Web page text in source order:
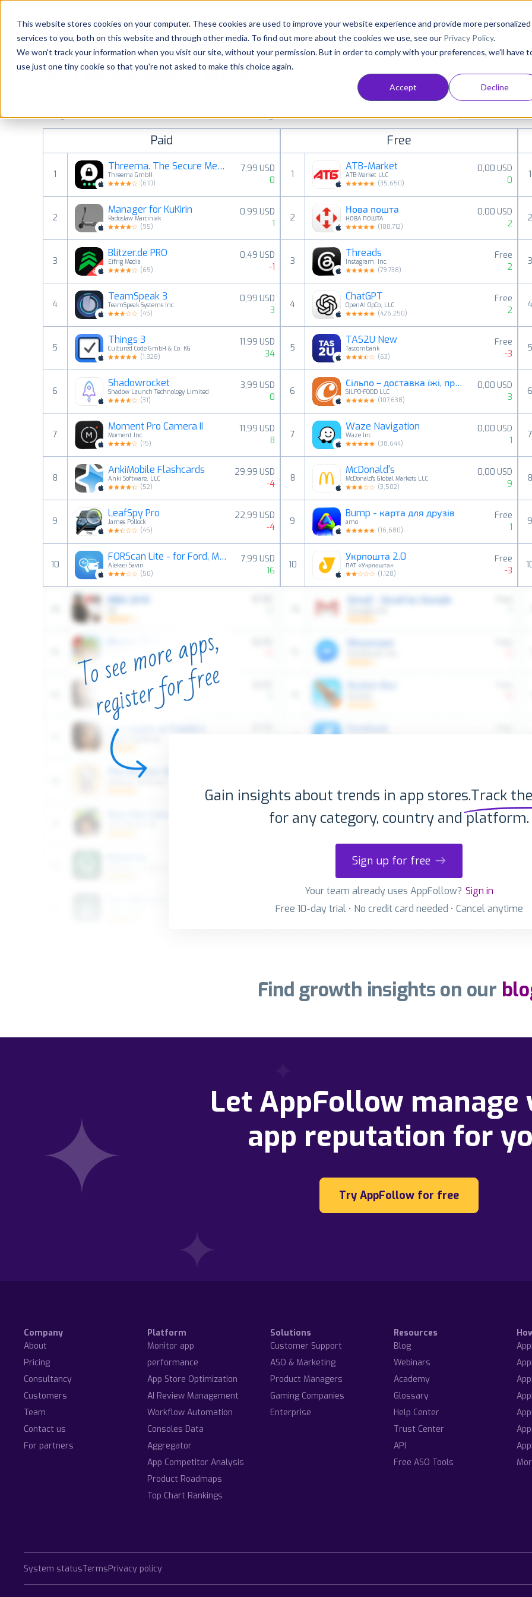
This website stores cookies on your computer. These cookies are used to improve your website experience and provide more personalized
services to you, both on this website and through other media. To find out more about the cookies we use, see our Privacy Policy.
We won't track your information when you visit our site, without your permission. But in order to comply with your preferences, we'll have
use just one tiny cookie so that you're not asked to make this choice again.
Accept Decline
Platform Solutions Consultancy Customers Resources
Pricing
Resources
Most popular apps on iphone
See the App Store top ranking iPhone apps. Browse the top paid, free and grossing iOS apps in all available
categories and countries for a chosen date. View all rankings
Paid
1
Threema. The Secure Messenger
Threema GmbH
(610)
7,99 USD
0
2
Manager for KuKirin
Radoslaw Marciniak
(95)
0,99 USD
1
3
Blitzer.de PRO
Eifrig Media
(65)
0,49 USD
-1
4
TeamSpeak 3
TeamSpeak Systems Inc
(45)
0,99 USD
3
5
Things 3
Cultured Code GmbH & Co. KG
(1,328)
11,99 USD
34
6
Shadowrocket
Shadow Launch Technology Limited
(31)
3,99 USD
0
7
Moment Pro Camera II
Moment Inc.
(15)
11,99 USD
8
8
AnkiMobile Flashcards
Anki Software, LLC
(52)
29,99 USD
-4
9
LeafSpy Pro
James Pollock
(45)
22,99 USD
-4
10
FORScan Lite - for Ford, Mazda
Aleksei Savin
(50)
7,99 USD
16
Free
1
ATB-Market
ATB-Market LLC
(35,650)
0,00 USD
0
2
Нова пошта
НОВА ПОШТА
(188,712)
0,00 USD
2
3
Threads
Instagram, Inc.
(79,738)
Free
2
4
ChatGPT
OpenAI OpCo, LLC
(426,250)
Free
2
5
TAS2U New
Tascombank
(63)
Free
-3
6
Сільпо－доставка їжі, продуктів
SILPO-FOOD LLC
(107,638)
0,00 USD
3
7
Waze Navigation
Waze Inc.
(38,644)
0,00 USD
1
8
McDonald's
McDonald's Global Markets LLC
(3,502)
0,00 USD
9
9
Bump - карта для друзів
amo
(16,680)
Free
1
10
Укрпошта 2.0
ПАТ «Укрпошта»
(1,128)
Free
-3
1
3
7
8
Gain insights about trends in app stores.Track
for any category, country and platform.
Sign up for free
Your team already uses AppFollow? Sign in
Free 10-day trial • No credit card needed • Cancel anytime
Find growth insights on our
Let AppFollow manage
app reputation for
Try AppFollow for free
Company
About
Pricing
Consultancy
Customers
Team
Contact us
For partners
Platform
Monitor app
performance
App Store Optimization
AI Review Management
Workflow Automation
Consoles Data
Aggregator
App Competitor Analysis
Product Roadmaps
Top Chart Rankings
Solutions
Customer Support
ASO & Marketing
Product Managers
Gaming Companies
Enterprise
Resources
Blog
Webinars
Academy
Glossary
Help Center
Trust Center
API
Free ASO Tools
System statusTermsPrivacy policy